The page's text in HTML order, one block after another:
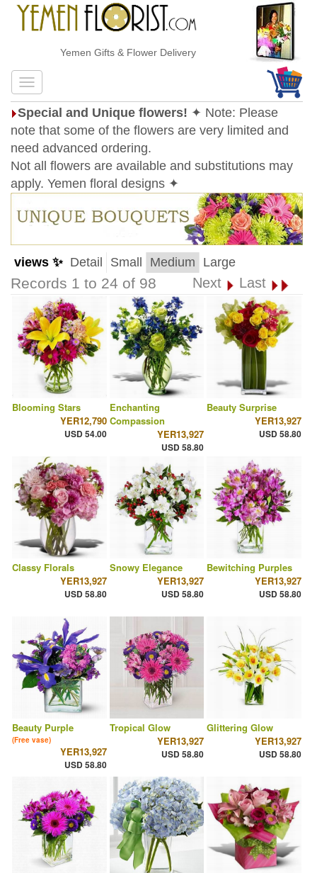
Yemen Gifts & Flower Delivery
Special and Unique flowers! ✦ Note: Please
note that some of the flowers are very limited and
need advanced ordering.
Not all flowers are available and substitutions may
apply. Yemen floral designs ✦
views ✨ Detail Small Medium Large
Records 1 to 24 of 98 Next Last
Blooming Stars
YER12,790
USD 54.00
Enchanting
Compassion
YER13,927
USD 58.80
Beauty Surprise
YER13,927
USD 58.80
Classy Florals
YER13,927
USD 58.80
Snowy Elegance
YER13,927
USD 58.80
Bewitching Purples
YER13,927
USD 58.80
Beauty Purple
(Free vase)
YER13,927
USD 58.80
Tropical Glow
YER13,927
USD 58.80
Glittering Glow
YER13,927
USD 58.80